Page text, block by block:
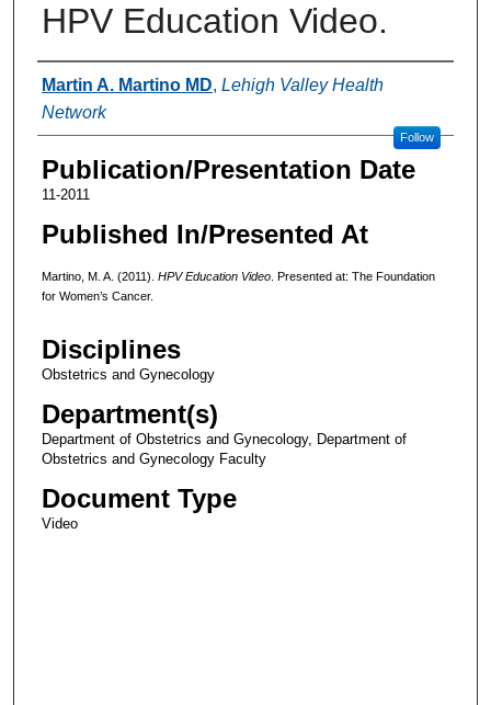
HPV Education Video.
Authors
Martin A. Martino MD, Lehigh Valley Health
Network
Follow
Publication/Presentation Date
11-2011
Published In/Presented At
Martino, M. A. (2011). HPV Education Video. Presented at: The Foundation
for Women’s Cancer.
Disciplines
Obstetrics and Gynecology
Department(s)
Department of Obstetrics and Gynecology, Department of
Obstetrics and Gynecology Faculty
Document Type
Video